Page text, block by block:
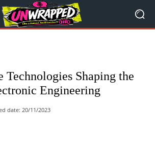
Technologies Shaping the
Engineering
date: 20/11/2023